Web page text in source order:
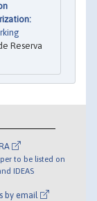
Reserva
to be listed on
IDEAS
by email